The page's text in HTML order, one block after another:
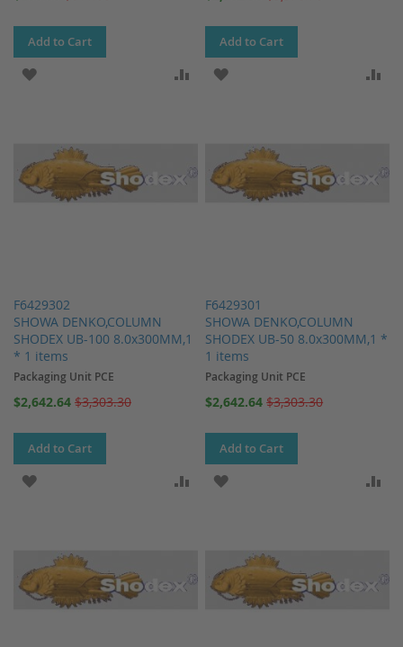
Add to Cart Add to Cart
F6429302
SHOWA DENKO,COLUMN
SHODEX UB-100 8.0x300MM,1
* 1 items
ADD TO WISH LIST ADD TO COMPARE
Packaging Unit PCE
Special
$2,642.64 $3,303.30
Add to Cart
F6429301
SHOWA DENKO,COLUMN
SHODEX UB-50 8.0x300MM,1 *
1 items
ADD TO WISH LIST
Packaging Unit PCE
Special
$2,642.64 $3,303.30
Add to Cart
ADD TO WISH LIST ADD TO COMPARE
ADD TO WISH LIST